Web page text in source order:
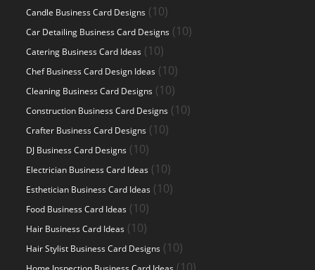
Candle Business Card Designs 1010
products
Car Detailing Business Card Designs 1010
Catering Business Card Ideas 1010
products
Chef Business Card Design Ideas 1010
products
Cleaning Business Card Designs 1010
products
Construction Business Card Designs 1010
Crafter Business Card Designs 1010
DJ Business Card Designs 1010
products
Electrician Business Card Ideas 1010
products
Esthetician Business Card Ideas 1010
Food Business Card Ideas 1010
products
Hair Business Card Ideas 1010
products
Hair Stylist Business Card Designs 1010
products
10